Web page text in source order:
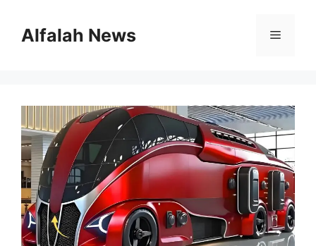
contentAlfalah News Menu